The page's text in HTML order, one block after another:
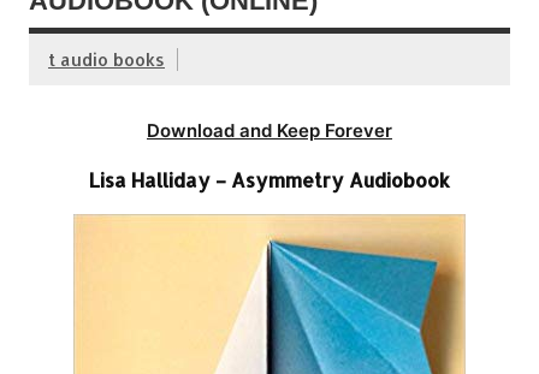
t audio books
Download and Keep Forever
Lisa Halliday – Asymmetry Audiobook